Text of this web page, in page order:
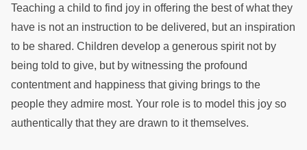
Teaching a child to find joy in offering the best of what they
have is not an instruction to be delivered, but an inspiration
to be shared. Children develop a generous spirit not by
being told to give, but by witnessing the profound
contentment and happiness that giving brings to the
people they admire most. Your role is to model this joy so
authentically that they are drawn to it themselves.